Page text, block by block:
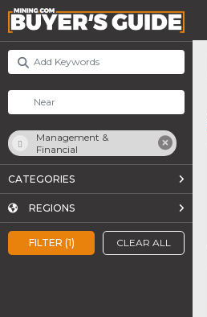
FILTER (1) CLEAR ALL
Management &
Financial
CATEGORIES
REGIONS